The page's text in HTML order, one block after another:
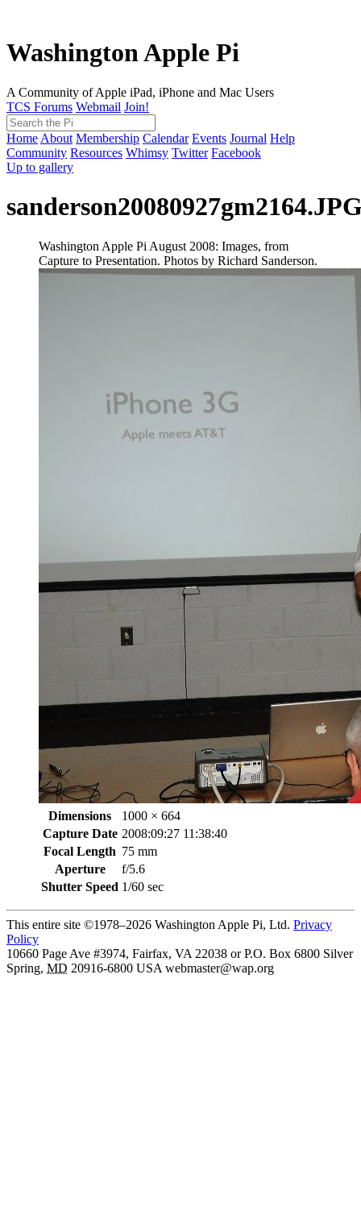
Washington Apple Pi
A Community of Apple iPad, iPhone and Mac Users
TCS Forums Webmail Join!
Home About Membership Calendar Events Journal Help
Community Resources Whimsy Twitter Facebook
Up to gallery
Washington Apple Pi August 2008: Images, from
Capture to Presentation. Photos by Richard Sanderson.
Dimensions
1000 × 664
Capture Date 2008:09:27 11:38:40
Focal Length 75 mm
Aperture
f/5.6
Shutter Speed 1/60 sec
This entire site ©1978–2026 Washington Apple Pi, Ltd. Privacy
Policy
10660 Page Ave #3974, Fairfax, VA 22038 or P.O. Box 6800 Silver
Spring, MD 20916-6800 USA webmaster@wap.org